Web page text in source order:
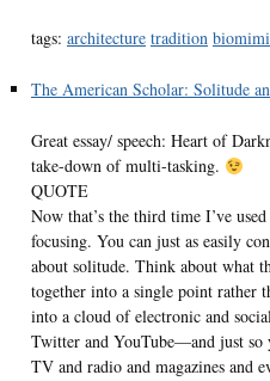
tags: architecture tradition
The American Scholar: Solitude
Great essay/ speech: Heart of
take-down of multi-tasking.
QUOTE
Now that’s the third time I’ve
focusing. You can just as easily
about solitude. Think about what
together into a single point rather
into a cloud of electronic and
Twitter and YouTube—and just so
TV and radio and magazines and